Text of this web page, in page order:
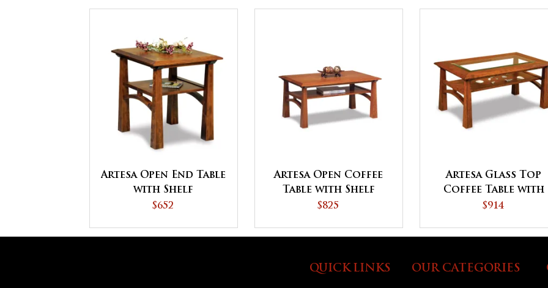
Artesa Open End Table
with Shelf
$652
Artesa Open Coffee
Table with Shelf
$825
Artesa Glass Top
Coffee Table with
Shelf
$914
QUICK LINKS OUR CATEGORIES